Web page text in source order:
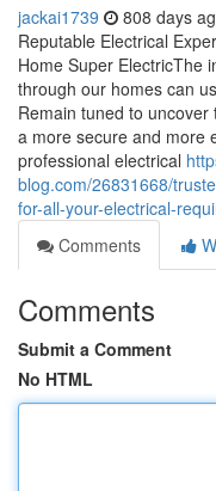
jackai1739 808 days
Reputable Electrical
Home Super ElectricThe
through our homes can
Remain tuned to
a more secure and more
professional electrical
blog.com/26831668/
for-all-your-electrical-
Comments
Comments
Submit a Comment
No HTML